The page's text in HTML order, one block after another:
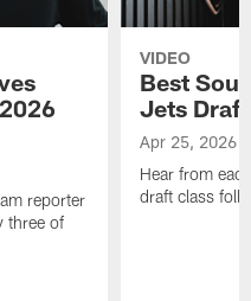
reporter
three of
VIDEO
Best
Jets
Apr 25, 2026
Hear from
draft class